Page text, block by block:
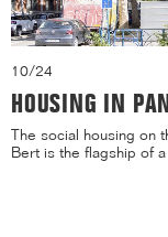
10/24
HOUSING IN
The social housing on
Bert is the flagship of